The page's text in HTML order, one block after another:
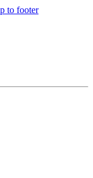
to footer